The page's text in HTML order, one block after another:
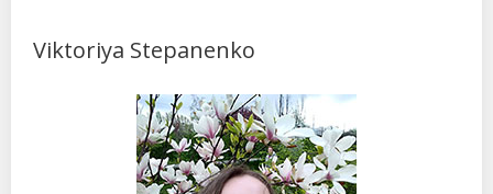
Viktoriya Stepanenko